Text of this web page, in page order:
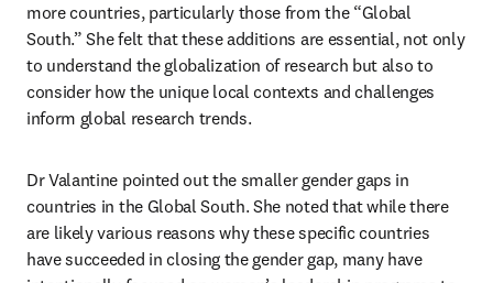
more countries, particularly those from the “Global
South.” She felt that these additions are essential, not only
to understand the globalization of research but also to
consider how the unique local contexts and challenges
inform global research trends.
Dr Valantine pointed out the smaller gender gaps in
countries in the Global South. She noted that while there
are likely various reasons why these specific countries
have succeeded in closing the gender gap, many have